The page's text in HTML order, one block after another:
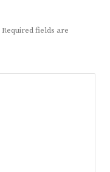
Required fields are